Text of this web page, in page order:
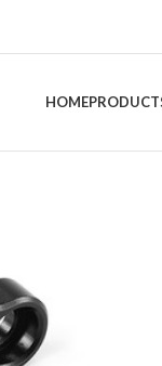
HOME